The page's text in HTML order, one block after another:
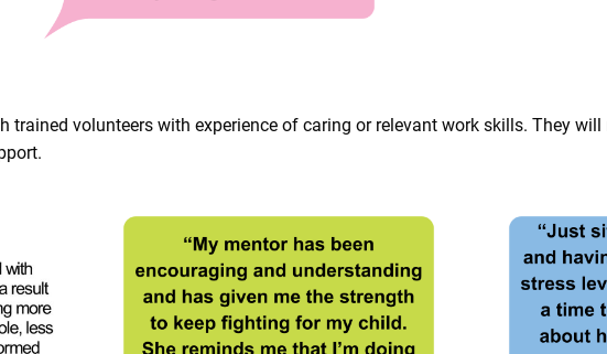
trained volunteers with experience of caring or relevant work skills. They